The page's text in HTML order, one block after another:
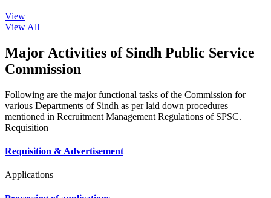
View
View All
Major Activities of Sindh Public Service
Commission
Following are the major functional tasks of the Commission for
various Departments of Sindh as per laid down procedures
mentioned in Recruitment Management Regulations of SPSC.
Requisition
Requisition & Advertisement
Applications